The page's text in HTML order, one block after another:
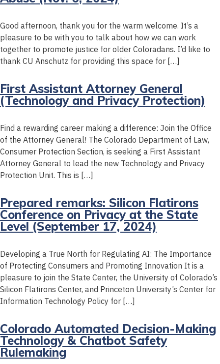
Good afternoon, thank you for the warm welcome. It’s a
pleasure to be with you to talk about how we can work
together to promote justice for older Coloradans. I’d like to
thank CU Anschutz for providing this space for […]
First Assistant Attorney General
(Technology and Privacy Protection)
Find a rewarding career making a difference: Join the Office
of the Attorney General! The Colorado Department of Law,
Consumer Protection Section, is seeking a First Assistant
Attorney General to lead the new Technology and Privacy
Protection Unit. This is […]
Prepared remarks: Silicon Flatirons
Conference on Privacy at the State
Level (September 17, 2024)
Developing a True North for Regulating AI: The Importance
of Protecting Consumers and Promoting Innovation It is a
pleasure to join the State Center, the University of Colorado’s
Silicon Flatirons Center, and Princeton University’s Center for
Information Technology Policy for […]
Colorado Automated Decision-Making
Technology & Chatbot Safety
Rulemaking